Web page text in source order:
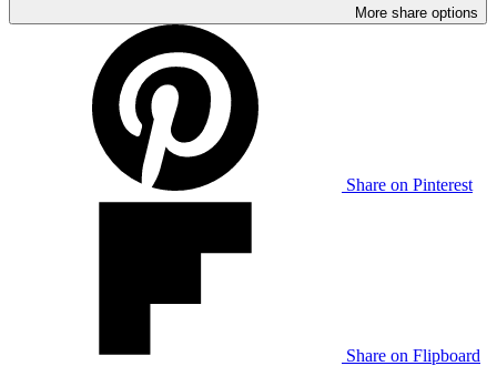
More share options
Share on Pinterest
Share on Flipboard